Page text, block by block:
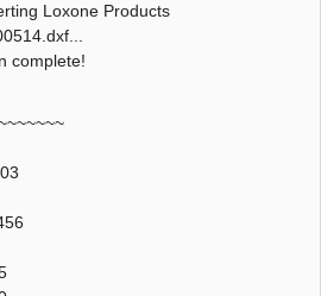
Loxone Products
complete!